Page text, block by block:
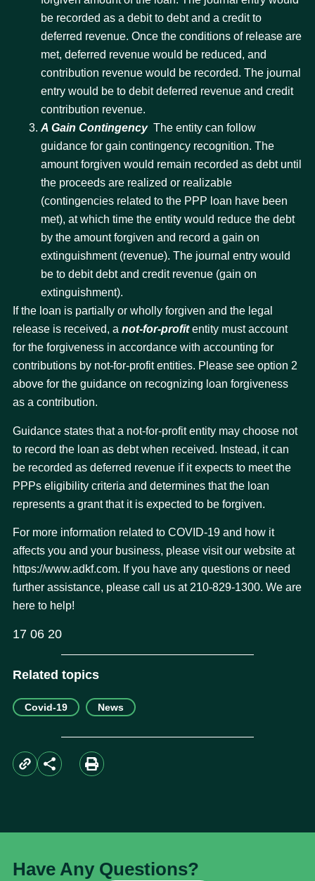
17 06 20
Related topics
Covid-19 News
be recorded as a debit to debt and a credit to
deferred revenue. Once the conditions of release are
met, deferred revenue would be reduced, and
contribution revenue would be recorded. The journal
entry would be to debit deferred revenue and credit
contribution revenue.
A Gain Contingency The entity can follow
guidance for gain contingency recognition. The
amount forgiven would remain recorded as debt until
the proceeds are realized or realizable
(contingencies related to the PPP loan have been
met), at which time the entity would reduce the debt
by the amount forgiven and record a gain on
extinguishment (revenue). The journal entry would
be to debit debt and credit revenue (gain on
extinguishment).
If the loan is partially or wholly forgiven and the legal
release is received, a not-for-profitentity must account
for the forgiveness in accordance with accounting for
contributions by not-for-profit entities. Please see option 2
above for the guidance on recognizing loan forgiveness
as a contribution.
Guidance states that a not-for-profit entity may choose not
to record the loan as debt when received. Instead, it can
be recorded as deferred revenue if it expects to meet the
PPPs eligibility criteria and determines that the loan
represents a grant that it is expected to be forgiven.
For more information related to COVID-19 and how it
affects you and your business, please visit our website at
https://www.adkf.com. If you have any questions or need
further assistance, please call us at 210-829-1300. We are
here to help!
Have Any Questions?